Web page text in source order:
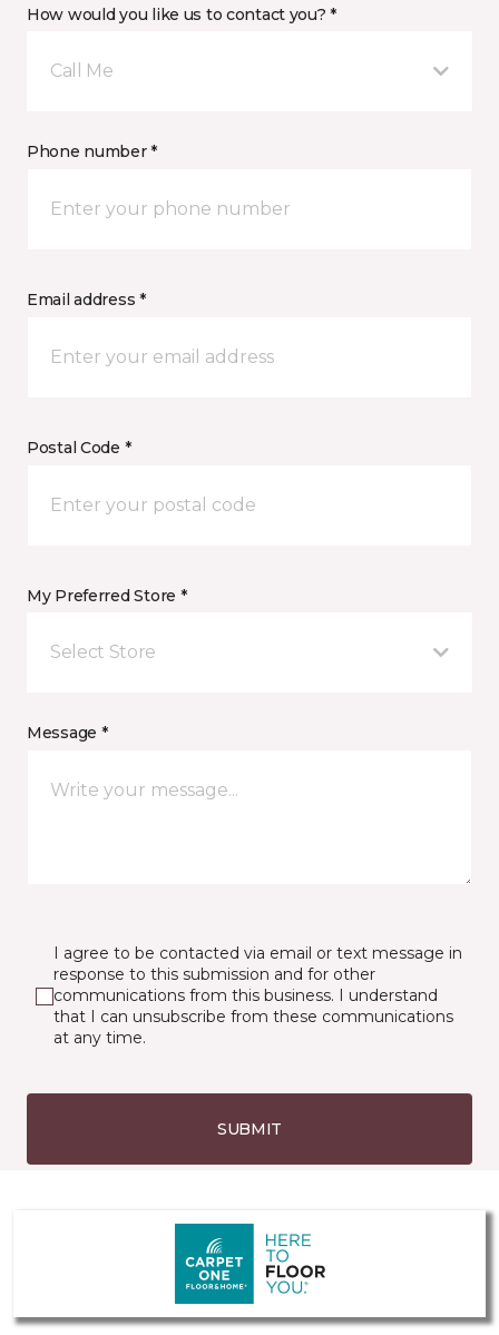
How would you like us to contact you? *
Call Me
Phone number *
Email address *
Postal Code *
My Preferred Store *
Select Store
Message *
I agree to be contacted via email or text message in
response to this submission and for other
communications from this business. I understand
that I can unsubscribe from these communications
at any time.
SUBMIT